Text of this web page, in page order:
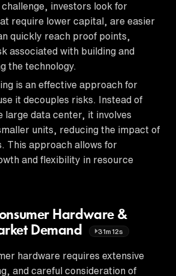
challenge, investors look for
require lower capital, are easier
quickly reach proof points,
associated with building and
the technology.
is an effective approach for
it decouples risks. Instead of
large data center, it involves
units, reducing the impact of
This approach allows for
and flexibility in resource
Hardware &
Demand
31m12s
hardware requires extensive
and careful consideration of